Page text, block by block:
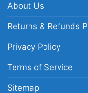
Related Keywords:
graphic shirt;
monochrome Led
About Us
Returns & Refunds
Privacy Policy
Terms of Service
Sitemap